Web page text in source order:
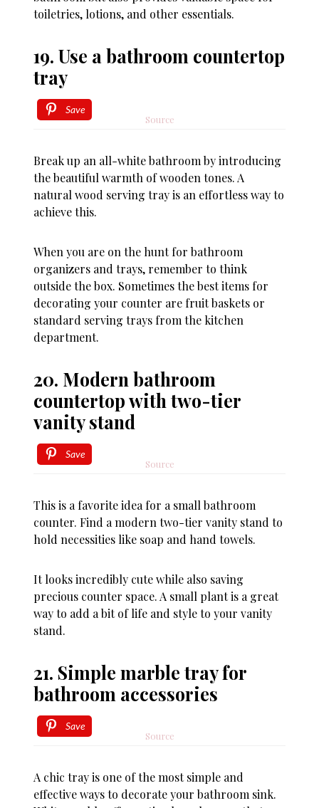
toiletries, lotions, and other essentials.
19. Use a bathroom countertop
tray
Save
Source
Break up an all-white bathroom by introducing
the beautiful warmth of wooden tones. A
natural wood serving tray is an effortless way to
achieve this.
When you are on the hunt for bathroom
organizers and trays, remember to think
outside the box. Sometimes the best items for
decorating your counter are fruit baskets or
standard serving trays from the kitchen
department.
20. Modern bathroom
countertop with two-tier
vanity stand
Save
Source
This is a favorite idea for a small bathroom
counter. Find a modern two-tier vanity stand to
hold necessities like soap and hand towels.
It looks incredibly cute while also saving
precious counter space. A small plant is a great
way to add a bit of life and style to your vanity
stand.
21. Simple marble tray for
bathroom accessories
Save
Source
A chic tray is one of the most simple and
effective ways to decorate your bathroom sink.